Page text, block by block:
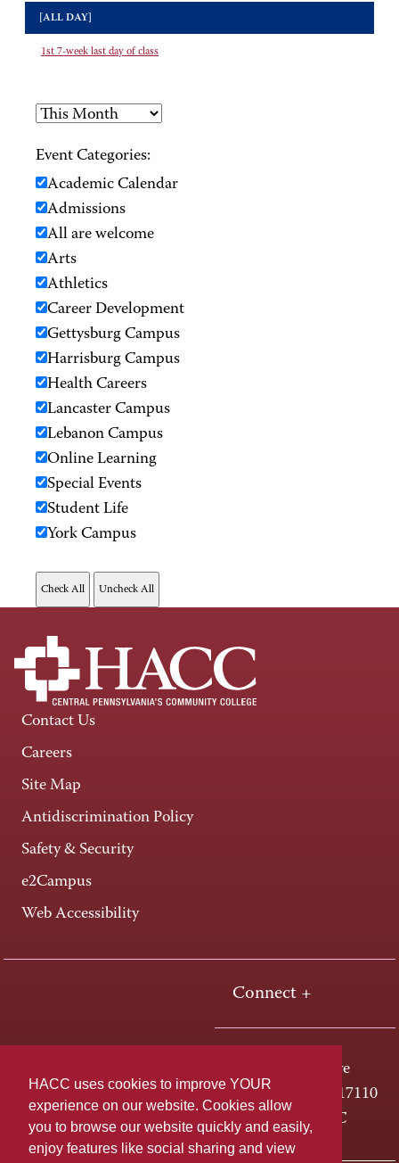
HACC uses cookies to improve YOUR
experience on our website. Cookies allow
you to browse our website quickly and easily,
enjoy features like social sharing and view
[ALL DAY]
1st 7-week last day of class
Event Categories:
Academic Calendar
Admissions
All are welcome
Arts
Athletics
Career Development
Gettysburg Campus
Harrisburg Campus
Health Careers
Lancaster Campus
Lebanon Campus
Online Learning
Special Events
Student Life
York Campus
Contact Us
Careers
Site Map
Antidiscrimination Policy
Safety & Security
e2Campus
Web Accessibility
Connect +
One HACC Drive
Harrisburg, PA 17110
800-ABC-HACC